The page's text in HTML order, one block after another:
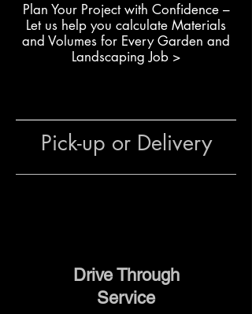
Typical applications include:
Creating raised garden beds
or planters
outdoor spaces
General use in residential or
Plan Your Project with Confidence –
Let us help you calculate Materials
and Volumes for Every Garden and
Landscaping Job >
Pick-up or Delivery
Drive Through
Service